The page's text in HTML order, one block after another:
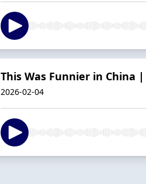
This Was Funnier in China
2026-02-04